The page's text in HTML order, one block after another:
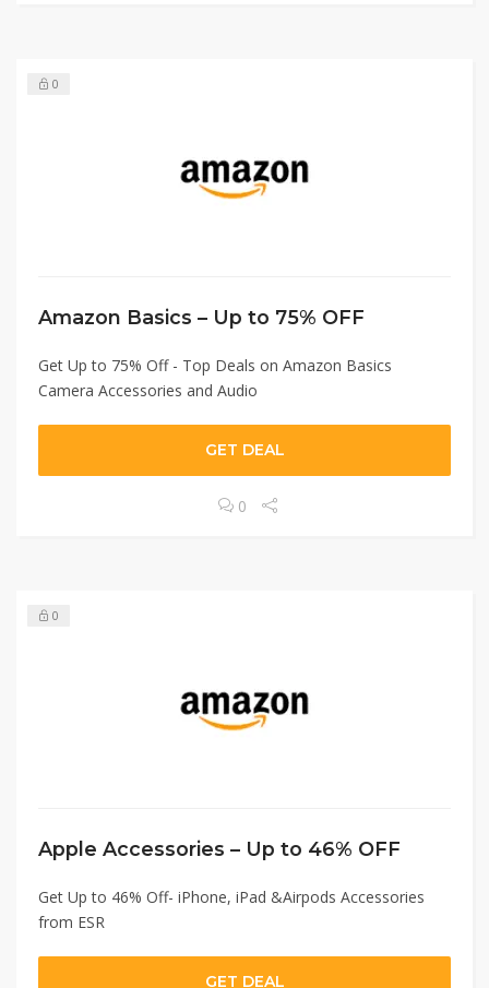
0
Amazon Basics – Up to 75% OFF
Get Up to 75% Off - Top Deals on Amazon Basics
Camera Accessories and Audio
GET DEAL
0
0
Apple Accessories – Up to 46% OFF
Get Up to 46% Off- iPhone, iPad &Airpods Accessories
from ESR
GET DEAL